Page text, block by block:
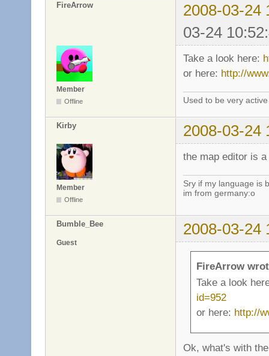
FireArrow
2008-03-24
03-24
Member
Offline
Take a look here:
or here: http://
Used to be very
Kirby 2008-03-24
Member
Offline
the map editor is
Sry if my language is
im from germany:o
Bumble_Bee 2008-03-24
Guest
FireArrow
Take a look
id=952
or here: http://
Ok, what's with